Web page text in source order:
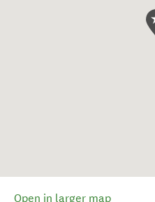
Open in larger map